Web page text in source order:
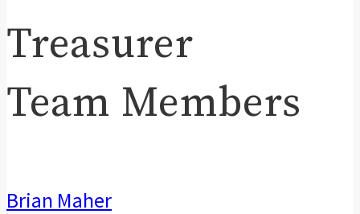
Treasurer
Team Members
Brian Maher